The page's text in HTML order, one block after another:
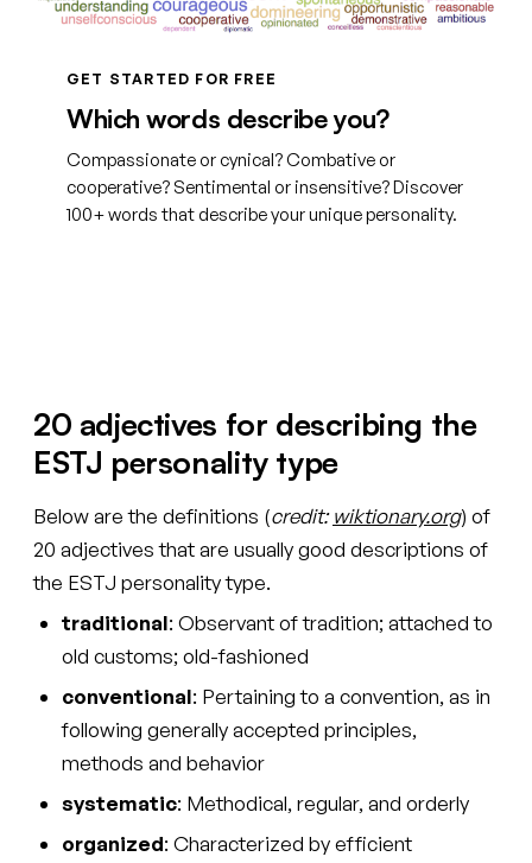
GET STARTED FOR FREE
Which words describe you?
Compassionate or cynical? Combative or
cooperative? Sentimental or insensitive? Discover
100+ words that describe your unique personality.
20 adjectives for describing the
ESTJ personality type
Below are the definitions (credit:wiktionary.org) of
20 adjectives that are usually good descriptions of
the ESTJ personality type.
traditional: Observant of tradition; attached to
old customs; old-fashioned
conventional: Pertaining to a convention, as in
following generally accepted principles,
methods and behavior
systematic: Methodical, regular, and orderly
organized: Characterized by efficient